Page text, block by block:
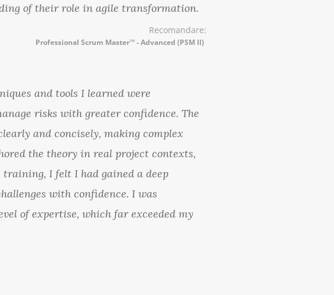
of their role in agile transformation.
Recomandare:
Professional Scrum Master™ - Advanced (PSM II)
and tools I learned were
risks with greater confidence. The
and concisely, making complex
the theory in real project contexts,
I felt I had gained a deep
with confidence. I was
of expertise, which far exceeded my